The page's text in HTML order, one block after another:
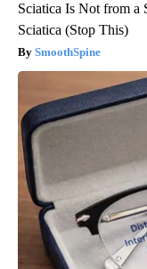
Sciatica Is Not from a
Sciatica (Stop This)
SmoothSpine